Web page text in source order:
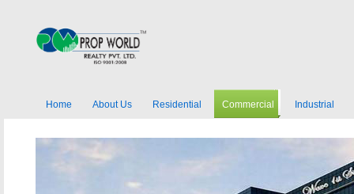
Home About Us Residential Commercial Industrial